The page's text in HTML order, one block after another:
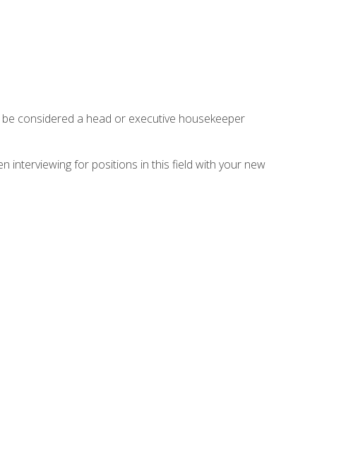
considered a head or executive housekeeper
interviewing for positions in this field with your new